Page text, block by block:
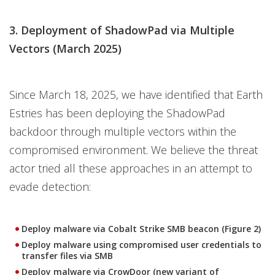
3. Deployment of ShadowPad via Multiple
Vectors (March 2025)
Since March 18, 2025, we have identified that Earth
Estries has been deploying the ShadowPad
backdoor through multiple vectors within the
compromised environment. We believe the threat
actor tried all these approaches in an attempt to
evade detection:
Deploy malware via Cobalt Strike SMB beacon (Figure 2)
Deploy malware using compromised user credentials to
transfer files via SMB
Deploy malware via CrowDoor (new variant of